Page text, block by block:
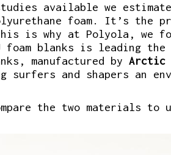
available we
foam. It’s the
is why at Polyola, we
foam blanks is leading
manufactured by Arctic
surfers and shapers an
the two materials to